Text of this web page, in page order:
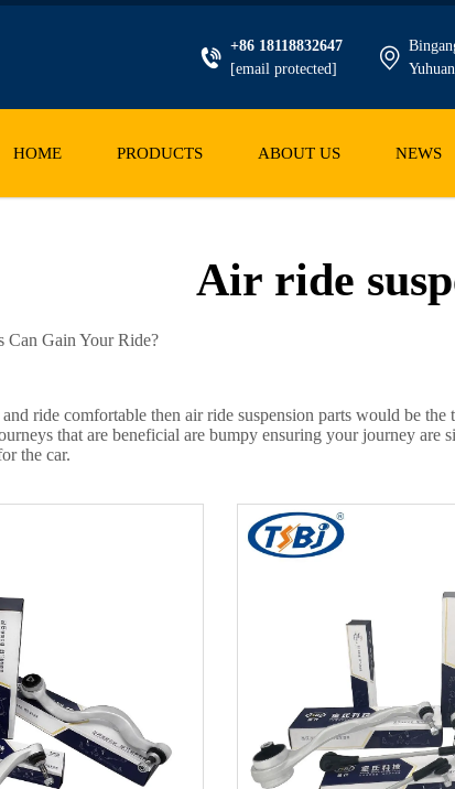
+86 18118832647
[email protected]
HOME PRODUCTS ABOUT US NEWS
Air ride
Can Gain Your Ride?
ride comfortable then air ride suspension parts would be the
that are beneficial are bumpy ensuring your journey
the car.